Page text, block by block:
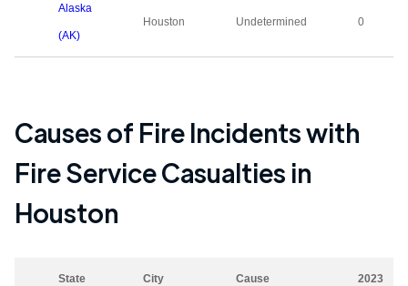
Alaska
(AK)
Houston Undetermined 0
Causes of Fire Incidents with
Fire Service Casualties in
Houston
State City Cause 2023